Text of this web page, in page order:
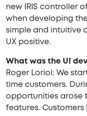
new IRIS controller
when developing
simple and intuitive
UX positive.
What was the UI
Roger Loriol: We
time customers.
opportunities arose
features.